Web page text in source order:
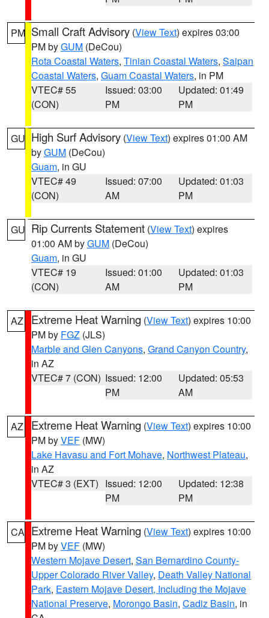
PM Small Craft Advisory (View Text) expires 03:00
PM byGUM (DeCou)
Rota Coastal Waters, Tinian Coastal Waters, Saipan
Coastal Waters, Guam Coastal Waters, in PM
VTEC# 55
(CON)
Issued: 03:00
PM
Updated: 01:49
PM
GU High Surf Advisory (View Text) expires 01:00 AM
byGUM (DeCou)
Guam, in GU
VTEC# 49
(CON)
Issued: 07:00
AM
Updated: 01:03
PM
GU Rip Currents Statement (View Text) expires
01:00 AM byGUM (DeCou)
Guam, in GU
VTEC# 19
(CON)
Issued: 01:00
AM
Updated: 01:03
PM
AZ Extreme Heat Warning (View Text) expires 10:00
PM by FGZ (JLS)
Marble and Glen Canyons, Grand Canyon Country,
in AZ
VTEC# 7 (CON) Issued: 12:00
PM
Updated: 05:53
AM
AZ Extreme Heat Warning (View Text) expires 10:00
PM byVEF (MW)
Lake Havasu and Fort Mohave, Northwest Plateau,
in AZ
VTEC# 3 (EXT) Issued: 12:00
PM
Updated: 12:38
PM
CA Extreme Heat Warning (View Text) expires 10:00
PM byVEF (MW)
Western Mojave Desert, San Bernardino County-
Upper Colorado River Valley, Death Valley National
Park, Eastern Mojave Desert, Including the Mojave
National Preserve, Morongo Basin, Cadiz Basin, in